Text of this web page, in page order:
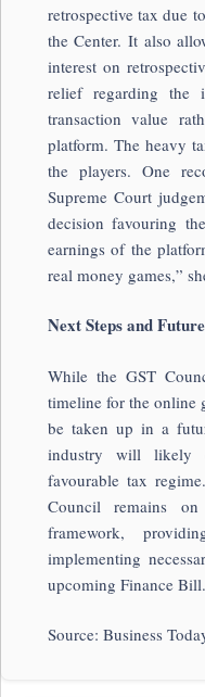
retrospective tax due
the Center. It also
interest on
relief regarding
transaction value
platform. The heavy
the players. One
Supreme Court
decision favouring
earnings of the
real money games,”
Next Steps and
While the GST
timeline for the online
be taken up in a
industry will likely
favourable tax
Council remains
framework,
implementing
upcoming Finance Bill.
Source: Business